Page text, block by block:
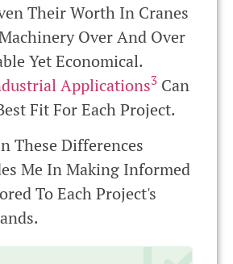
Their Worth In Cranes
Over And Over
Yet Economical.
Applications3 Can
Fit For Each Project.
These Differences
Me In Making Informed
To Each Project's